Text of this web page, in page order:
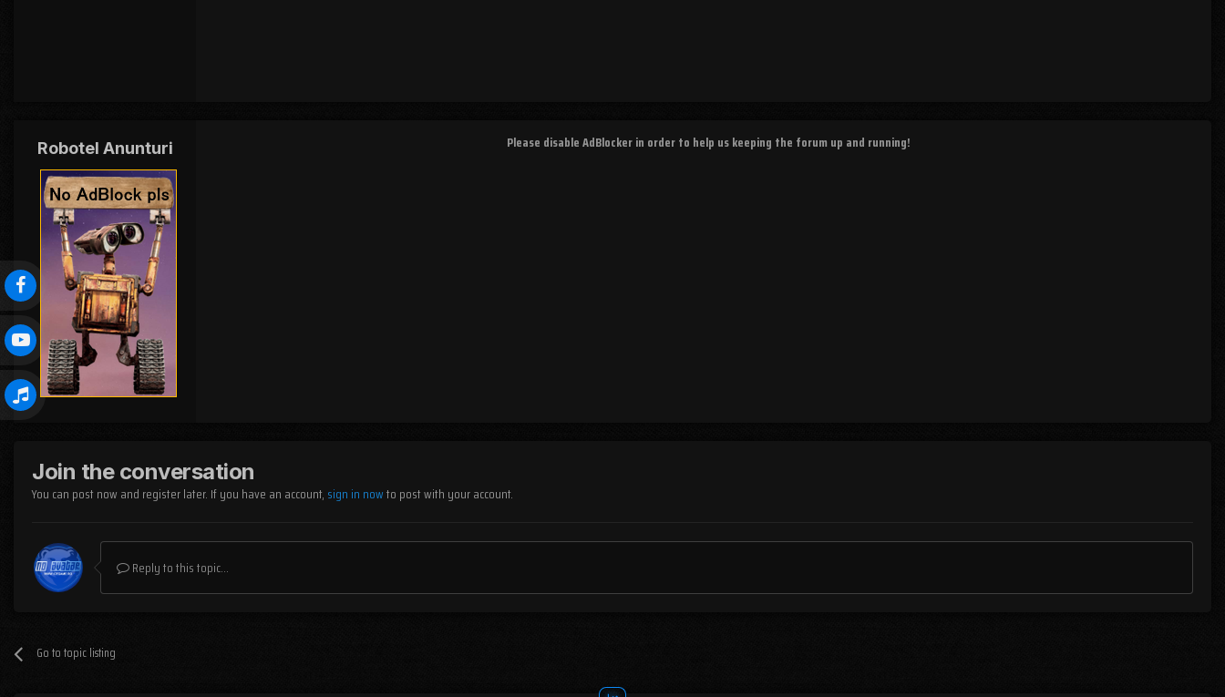
Robotel Anunturi Please disable AdBlocker in order to help us keeping the forum up and running!
Join the conversation
You can post now and register later. If you have an account, sign in nowto post with your account.
Reply to this topic...
Go to topic listing